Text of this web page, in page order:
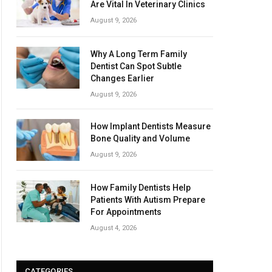
Are Vital In Veterinary Clinics
August 9, 2026
Why A Long Term Family
Dentist Can Spot Subtle
Changes Earlier
August 9, 2026
How Implant Dentists Measure
Bone Quality and Volume
August 9, 2026
How Family Dentists Help
Patients With Autism Prepare
For Appointments
August 4, 2026